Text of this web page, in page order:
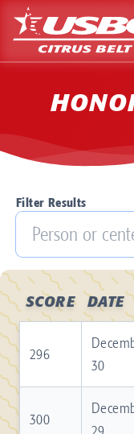
Filter Results
SCORE DATE
296
30
300
29